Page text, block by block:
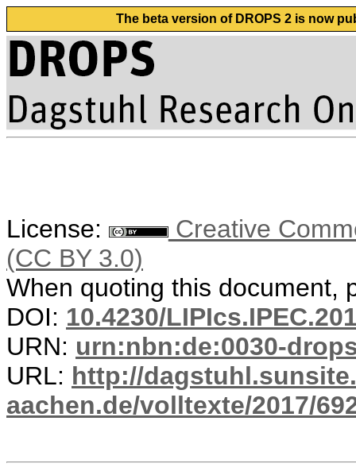
The beta version of DROPS 2 is now
License:
Creative
(CC BY 3.0)
When quoting this document,
DOI: 10.4230/
URN: urn:nbn:de:0030-
URL: http://
aachen.de/volltexte/2017/